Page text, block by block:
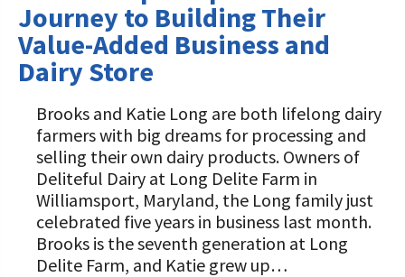
Journey to Building Their
Value-Added Business and
Dairy Store
Brooks and Katie Long are both lifelong dairy
farmers with big dreams for processing and
selling their own dairy products. Owners of
Deliteful Dairy at Long Delite Farm in
Williamsport, Maryland, the Long family just
celebrated five years in business last month.
Brooks is the seventh generation at Long
Delite Farm, and Katie grew up…